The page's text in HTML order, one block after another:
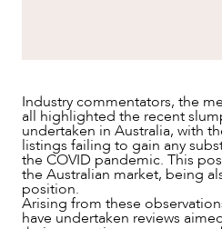
NEWS & INSIGHTS
Industry commentators, the
all highlighted the recent
undertaken in Australia, with
listings failing to gain any
the COVID pandemic. This
the Australian market, being
position.
Arising from these
have undertaken reviews